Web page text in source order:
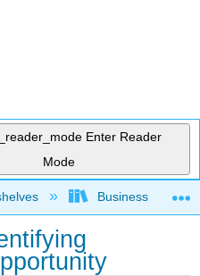
Enter Reader
Mode
hierarchyBusiness